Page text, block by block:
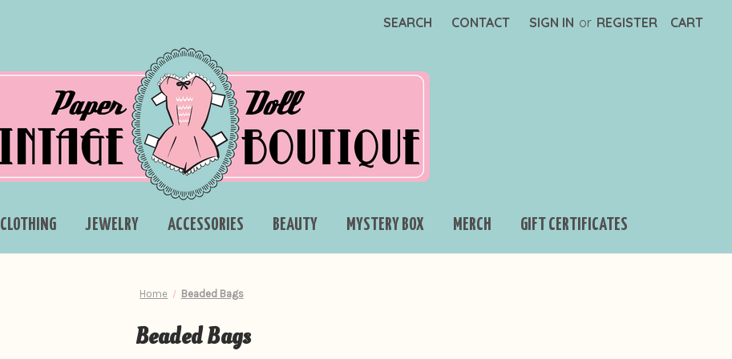
SEARCH CONTACT SIGN IN or REGISTER CART
CLOTHING JEWELRY ACCESSORIES BEAUTY MYSTERY BOX MERCH GIFT CERTIFICATES
Home Beaded Bags
Beaded Bags